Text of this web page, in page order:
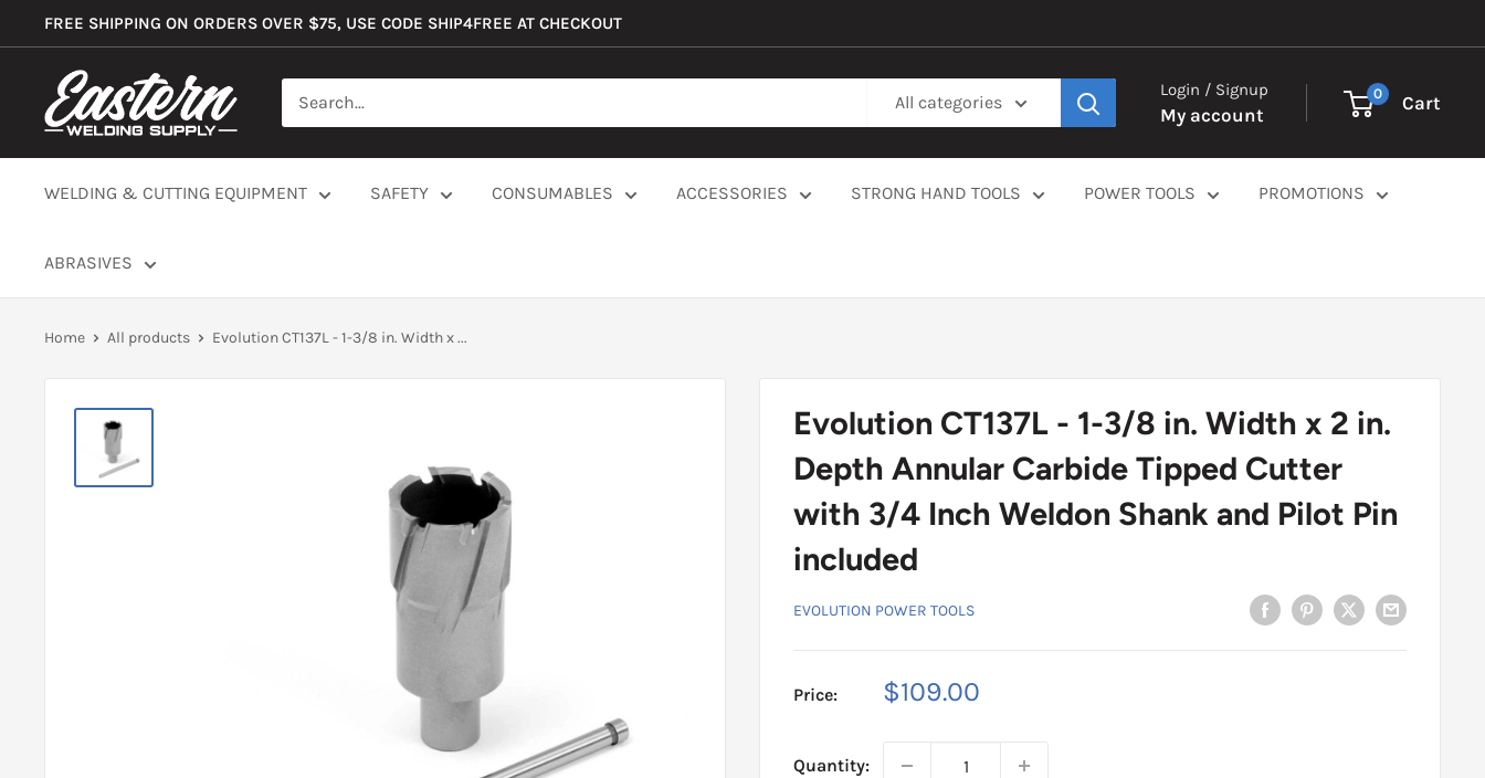
to
content
FREE SHIPPING ON ORDERS OVER $75, USE CODE SHIP4FREE AT CHECKOUT
Eastern
Welding
All categories
Login / Signup
My account
0 Cart
WELDING & CUTTING EQUIPMENT SAFETY CONSUMABLES ACCESSORIES STRONG HAND TOOLS POWER TOOLS PROMOTIONS
ABRASIVES
Home All products Evolution CT137L - 1-3/8 in. Width x ...
Evolution CT137L - 1-3/8 in. Width x 2 in.
Depth Annular Carbide Tipped Cutter
with 3/4 Inch Weldon Shank and Pilot Pin
included
EVOLUTION POWER TOOLS
Price:
Sale
$109.00
Quantity: